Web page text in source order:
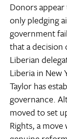
Donors
only pledging
government
that a decision
Liberian
Liberia in New
Taylor has
governance.
moved to set
Rights, a